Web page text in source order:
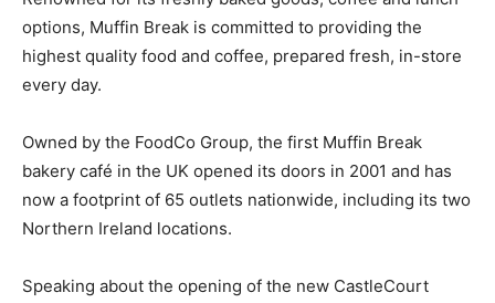
options, Muffin Break is committed to providing the
highest quality food and coffee, prepared fresh, in-store
every day.
Owned by the FoodCo Group, the first Muffin Break
bakery café in the UK opened its doors in 2001 and has
now a footprint of 65 outlets nationwide, including its two
Northern Ireland locations.
Speaking about the opening of the new CastleCourt